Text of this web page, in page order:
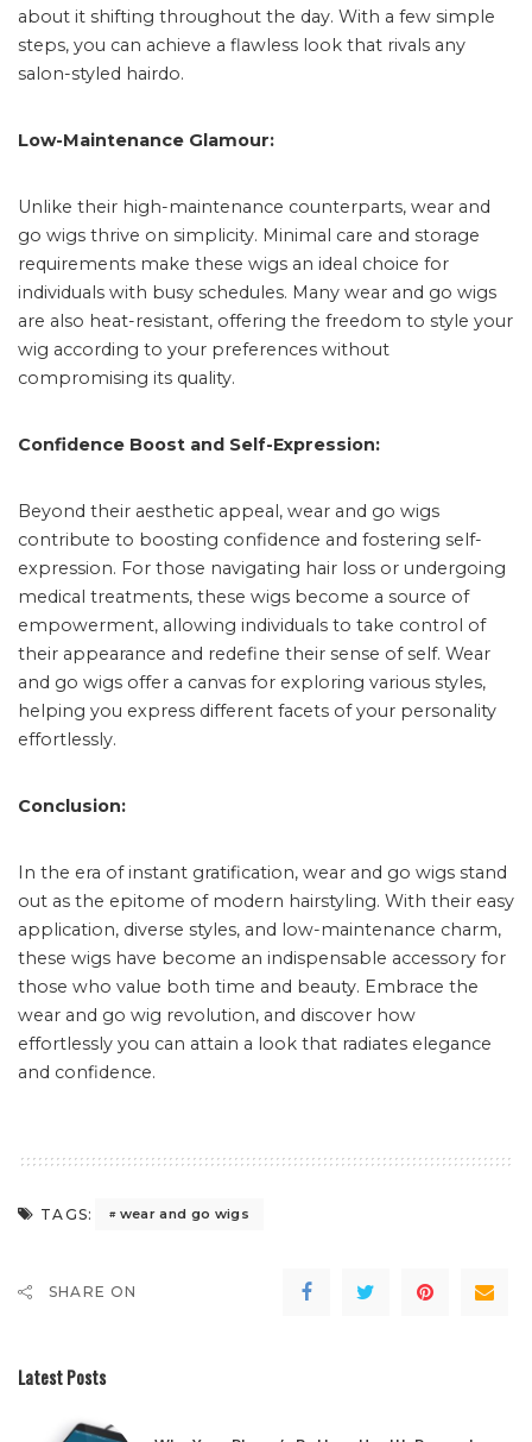
about it shifting throughout the day. With a few simple
steps, you can achieve a flawless look that rivals any
salon-styled hairdo.
Low-Maintenance Glamour:
Unlike their high-maintenance counterparts, wear and
go wigs thrive on simplicity. Minimal care and storage
requirements make these wigs an ideal choice for
individuals with busy schedules. Many wear and go wigs
are also heat-resistant, offering the freedom to style your
wig according to your preferences without
compromising its quality.
Confidence Boost and Self-Expression:
Beyond their aesthetic appeal, wear and go wigs
contribute to boosting confidence and fostering self-
expression. For those navigating hair loss or undergoing
medical treatments, these wigs become a source of
empowerment, allowing individuals to take control of
their appearance and redefine their sense of self. Wear
and go wigs offer a canvas for exploring various styles,
helping you express different facets of your personality
effortlessly.
Conclusion:
In the era of instant gratification, wear and go wigs stand
out as the epitome of modern hairstyling. With their easy
application, diverse styles, and low-maintenance charm,
these wigs have become an indispensable accessory for
those who value both time and beauty. Embrace the
wear and go wig revolution, and discover how
effortlessly you can attain a look that radiates elegance
and confidence.
TAGS: wear and go wigs
SHARE ON
Latest Posts